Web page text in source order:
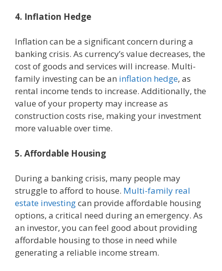
4. Inflation Hedge
Inflation can be a significant concern during a
banking crisis. As currency’s value decreases, the
cost of goods and services will increase. Multi-
family investing can be an inflation hedge, as
rental income tends to increase. Additionally, the
value of your property may increase as
construction costs rise, making your investment
more valuable over time.
5. Affordable Housing
During a banking crisis, many people may
struggle to afford to house. Multi-family real
estate investingcan provide affordable housing
options, a critical need during an emergency. As
an investor, you can feel good about providing
affordable housing to those in need while
generating a reliable income stream.